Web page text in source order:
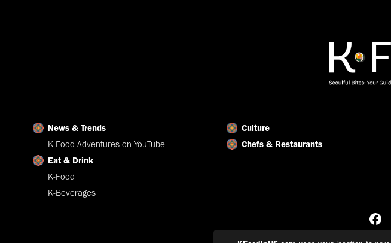
News & Trends
K-Food Adventures on YouTube
Eat & Drink
K-Food
K-Beverages
Culture
Chefs & Restaurants